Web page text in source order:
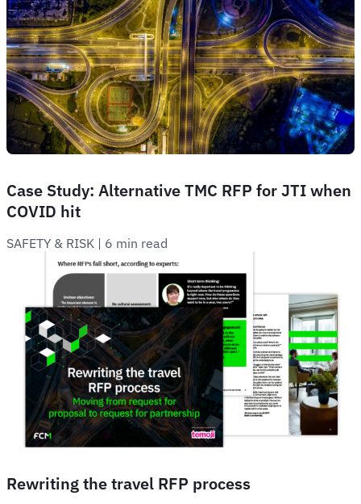
Case Study: Alternative TMC RFP for JTI when
COVID hit
SAFETY & RISK | 6 min read
Rewriting the travel RFP process